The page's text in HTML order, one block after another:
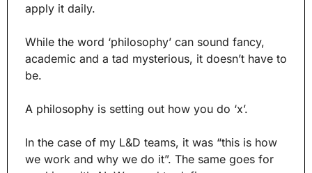
apply it daily.
While the word ‘philosophy’ can sound fancy,
academic and a tad mysterious, it doesn’t have to
be.
A philosophy is setting out how you do ‘x’.
In the case of my L&D teams, it was “this is how
we work and why we do it”. The same goes for